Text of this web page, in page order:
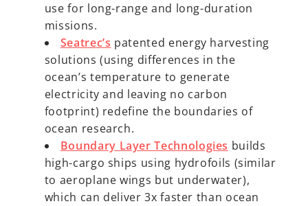
use for long-range and long-duration
missions.
Seatrec’s patented energy harvesting
solutions (using differences in the
ocean’s temperature to generate
electricity and leaving no carbon
footprint) redefine the boundaries of
ocean research.
Boundary Layer Technologies builds
high-cargo ships using hydrofoils (similar
to aeroplane wings but underwater),
which can deliver 3x faster than ocean